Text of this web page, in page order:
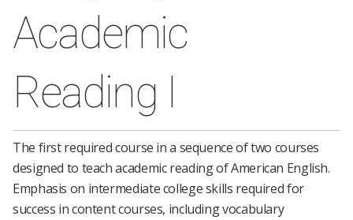
Academic
Reading I
The first required course in a sequence of two courses
designed to teach academic reading of American English.
Emphasis on intermediate college skills required for
success in content courses, including vocabulary